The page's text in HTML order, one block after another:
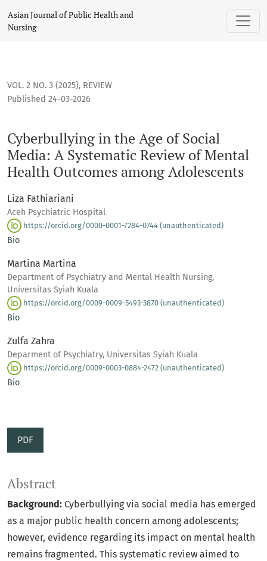
Cyberbullying in the Age of Social Media: A Systematic
Asian Journal of Public Health and
Nursing
VOL. 2 NO. 3 (2025), REVIEW
Cyberbullying in the Age of Social
Media: A Systematic Review of Mental
Health Outcomes among Adolescents
Published 24-03-2026
Liza Fathiariani
Aceh Psychiatric Hospital
https://orcid.org/0000-0001-7284-0744 (unauthenticated)
Bio
Martina Martina
Department of Psychiatry and Mental Health Nursing,
Universitas Syiah Kuala
https://orcid.org/0009-0009-5493-3870 (unauthenticated)
Bio
Zulfa Zahra
Deparment of Psychiatry, Universitas Syiah Kuala
https://orcid.org/0009-0003-0884-2472 (unauthenticated)
Bio
PDF
Abstract
Background: Cyberbullying via social media has emerged
as a major public health concern among adolescents;
however, evidence regarding its impact on mental health
remains fragmented. This systematic review aimed to